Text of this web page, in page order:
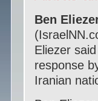
Ben
Eliezer
response
Iranian